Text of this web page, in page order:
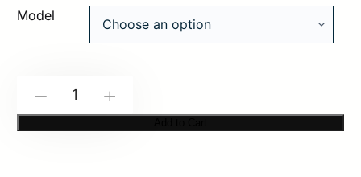
Model
Modlite:
NOXON-